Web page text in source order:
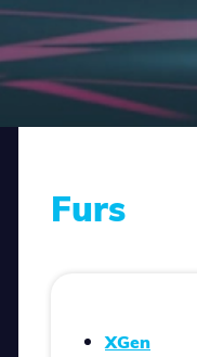
Furs
XGen